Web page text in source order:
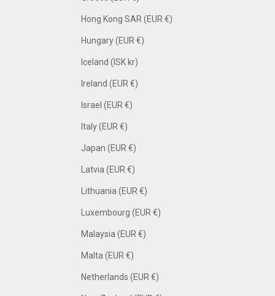
Hong Kong SAR (EUR €)
Hungary (EUR €)
Iceland (ISK kr)
Ireland (EUR €)
Israel (EUR €)
Italy (EUR €)
Japan (EUR €)
Latvia (EUR €)
Lithuania (EUR €)
Luxembourg (EUR €)
Malaysia (EUR €)
Malta (EUR €)
Netherlands (EUR €)